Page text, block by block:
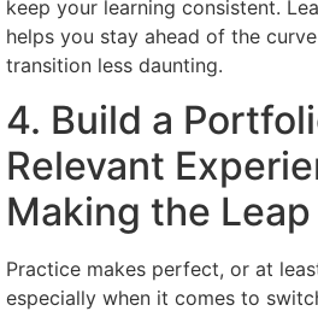
keep your learning consistent.
helps you stay ahead of the
transition less daunting.
4. Build a
Relevant
Making the Leap
Practice makes perfect, or at
especially when it comes to